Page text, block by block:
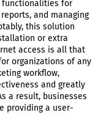
functionalities for
and managing
this solution
or extra
access is all that
organizations of any
workflow,
and greatly
a result, businesses
providing a user-